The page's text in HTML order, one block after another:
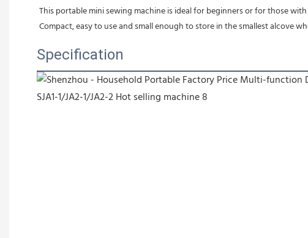
This portable mini sewing machine is ideal for beginners or for those
Compact, easy to use and small enough to store in the smallest alcove
Specification